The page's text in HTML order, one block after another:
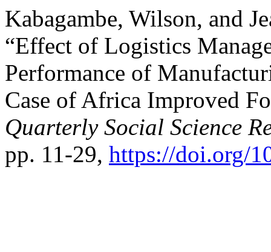
Kabagambe, Wilson, and
“Effect of Logistics
Performance of
Case of Africa Improved
Quarterly Social Science
pp. 11-29, https://doi.org/